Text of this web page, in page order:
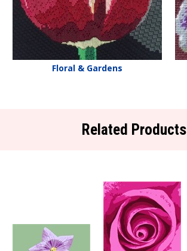
Floral & Gardens
Related Products